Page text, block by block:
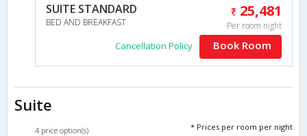
SUITE STANDARD
BED AND BREAKFAST
25,481
Per room night
Cancellation Policy Book Room
Suite
4 price option(s) * Prices per room per night